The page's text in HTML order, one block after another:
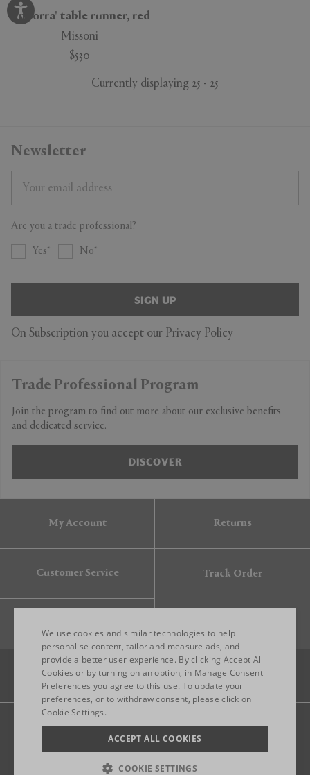
'Andorra' table runner, red
Missoni
$530
Currently displaying 25 - 25
Newsletter
Are you a trade professional?
Yes No
SIGN UP
On Subscription you accept our Privacy Policy
Trade Professional Program
Join the program to find out more about our exclusive benefits
and dedicated service.
DISCOVER
My Account Returns
Customer Service Track Order
Legal Privacy Site map
© 2026 FRANKBROS- ALL RIGHT RESERVED.
ENGLISH
ITALIAN
We use cookies and similar technologies to help
personalise content, tailor and measure ads, and
provide a better user experience. By clicking Accept All
Cookies or by turning on an option, in Manage Consent
Preferences you agree to this use. To update your
preferences, or to withdraw consent, please click on
Cookie Settings.
ACCEPT ALL COOKIES
COOKIE SETTINGS